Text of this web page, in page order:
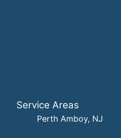
Service Areas
Perth Amboy, NJ